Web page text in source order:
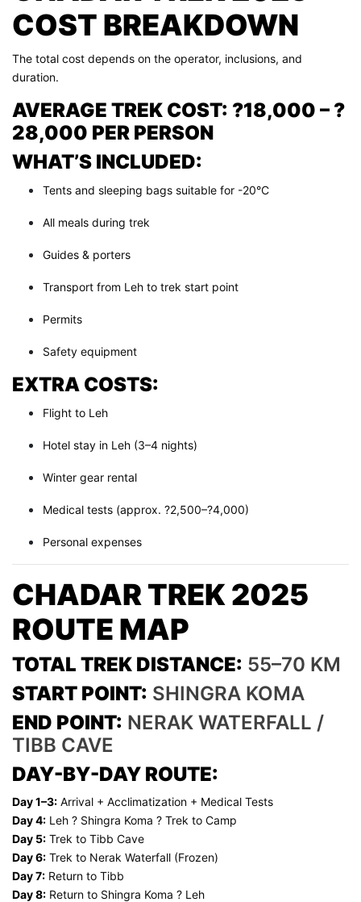
COST BREAKDOWN
The total cost depends on the operator, inclusions, and
duration.
AVERAGE TREK COST: ?18,000 – ?
28,000 PER PERSON
WHAT’S INCLUDED:
Tents and sleeping bags suitable for -20°C
All meals during trek
Guides & porters
Transport from Leh to trek start point
Permits
Safety equipment
EXTRA COSTS:
Flight to Leh
Hotel stay in Leh (3–4 nights)
Winter gear rental
Medical tests (approx. ?2,500–?4,000)
Personal expenses
CHADAR TREK 2025
ROUTE MAP
TOTAL TREK DISTANCE: 55–70 KM
START POINT: SHINGRA KOMA
END POINT: NERAK WATERFALL /
TIBB CAVE
DAY-BY-DAY ROUTE:
Day 1–3: Arrival + Acclimatization + Medical Tests
Day 4: Leh ? Shingra Koma ? Trek to Camp
Day 5: Trek to Tibb Cave
Day 6: Trek to Nerak Waterfall (Frozen)
Day 7: Return to Tibb
Day 8: Return to Shingra Koma ? Leh